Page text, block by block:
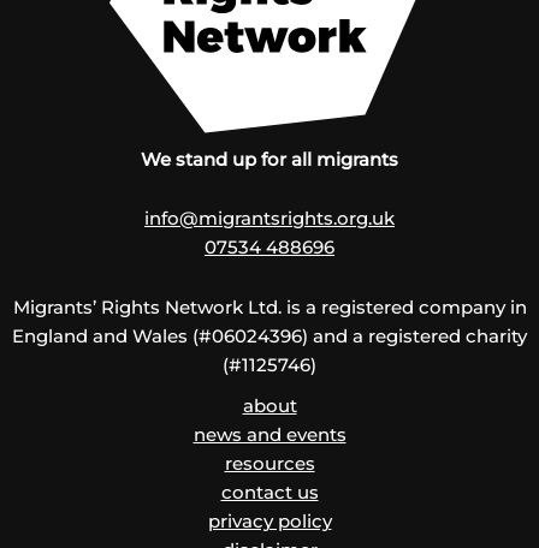
We stand up for all migrants
info@migrantsrights.org.uk
07534 488696
Migrants’ Rights Network Ltd. is a registered company in
England and Wales (#06024396) and a registered charity
(#1125746)
about
news and events
resources
contact us
privacy policy